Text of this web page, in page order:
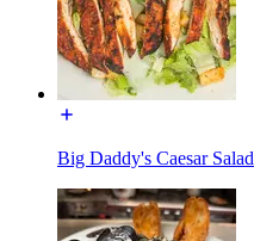
Big Daddy's Caesar Salad